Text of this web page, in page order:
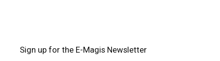
Sign up for the E-Magis Newsletter